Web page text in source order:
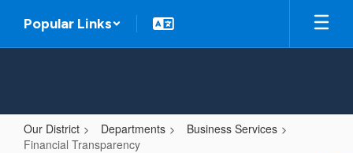
main
Popular Links
Our District Departments
Business Services
Financial Transparency